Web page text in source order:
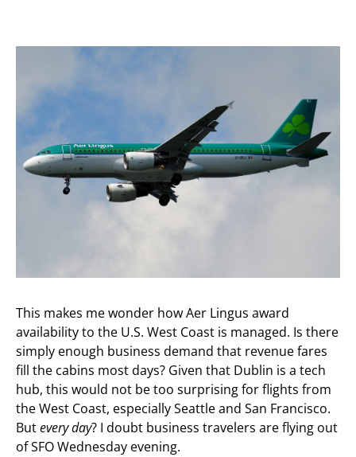
This makes me wonder how Aer Lingus award
availability to the U.S. West Coast is managed. Is there
simply enough business demand that revenue fares
fill the cabins most days? Given that Dublin is a tech
hub, this would not be too surprising for flights from
the West Coast, especially Seattle and San Francisco.
Buteveryday? I doubt business travelers are flying out
of SFO Wednesday evening.